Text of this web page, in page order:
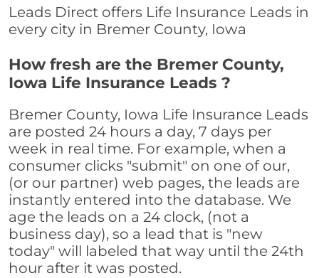
Leads Direct offers Life Insurance Leads in
every city in Bremer County, Iowa
How fresh are the Bremer County,
Iowa Life Insurance Leads ?
Bremer County, Iowa Life Insurance Leads
are posted 24 hours a day, 7 days per
week in real time. For example, when a
consumer clicks "submit" on one of our,
(or our partner) web pages, the leads are
instantly entered into the database. We
age the leads on a 24 clock, (not a
business day), so a lead that is "new
today" will labeled that way until the 24th
hour after it was posted.